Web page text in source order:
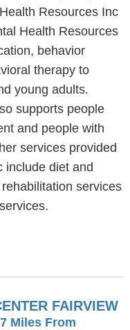
Resources Inc
Health Resources
behavior
therapy to
young adults.
supports people
and people with
services provided
include diet and
services
FAIRVIEW
Miles From